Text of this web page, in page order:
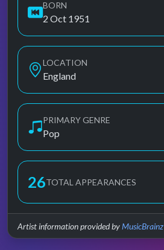
BORN
2 Oct 1951
LOCATION
England
PRIMARY GENRE
Pop
26TOTAL APPEARANCES
Artist information provided byMusicBrainz